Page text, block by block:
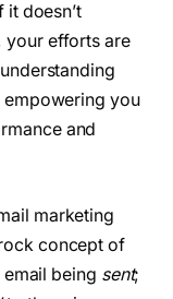
doesn’t
your efforts are
empowering you
and
marketing
concept of
being sent;